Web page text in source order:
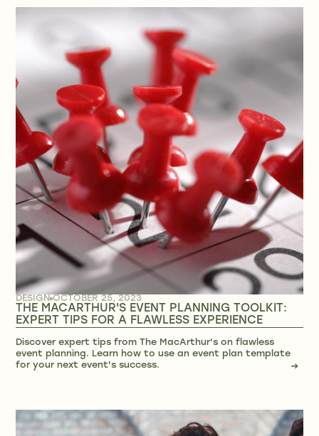
DESIGN OCTOBER 25, 2023
THE MACARTHUR'S EVENT PLANNING TOOLKIT:
EXPERT TIPS FOR A FLAWLESS EXPERIENCE
Discover expert tips from The MacArthur's on flawless
event planning. Learn how to use an event plan template
for your next event's success.
→